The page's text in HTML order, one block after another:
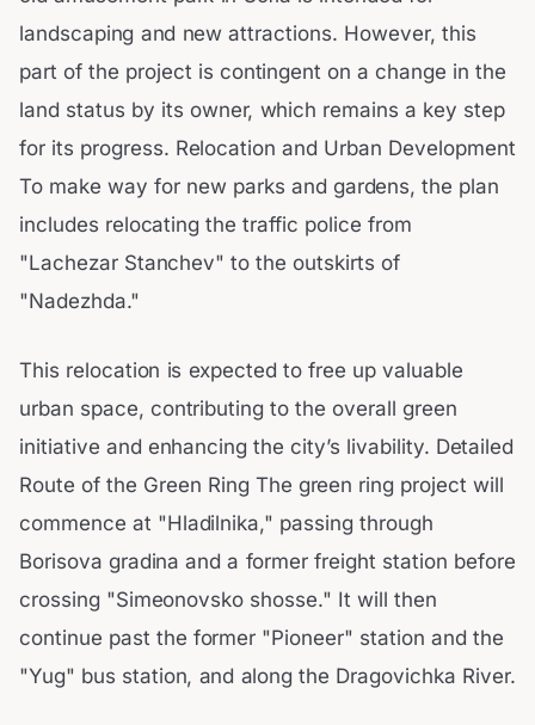
landscaping and new attractions. However, this
part of the project is contingent on a change in the
land status by its owner, which remains a key step
for its progress. Relocation and Urban Development
To make way for new parks and gardens, the plan
includes relocating the traffic police from
"Lachezar Stanchev" to the outskirts of
"Nadezhda."
This relocation is expected to free up valuable
urban space, contributing to the overall green
initiative and enhancing the city’s livability. Detailed
Route of the Green Ring The green ring project will
commence at "Hladilnika," passing through
Borisova gradina and a former freight station before
crossing "Simeonovsko shosse." It will then
continue past the former "Pioneer" station and the
"Yug" bus station, and along the Dragovichka River.